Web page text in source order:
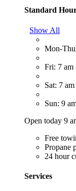
Standard
Show All
Mon-
Fri: 7 am
Sat: 7
Sun: 9
Open today 9
Free
Propane
24 hour
Services